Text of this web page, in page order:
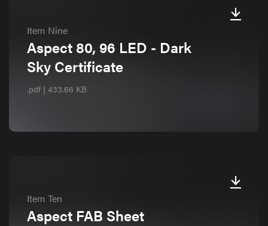
Item Nine
Aspect 80, 96 LED - Dark
Sky Certificate
.pdf | 433.66 KB
Item Ten
Aspect FAB Sheet